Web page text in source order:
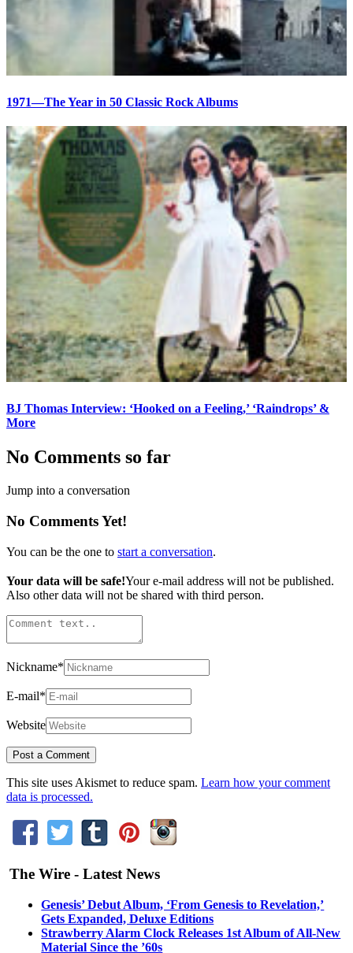
1971—The Year in 50 Classic Rock Albums
BJ Thomas Interview: ‘Hooked on a Feeling,’ ‘Raindrops’ &
More
No Comments so far
Jump into a conversation
No Comments Yet!
You can be the one to start a conversation.
Your data will be safe!Your e-mail address will not be published.
Also other data will not be shared with third person.
Nickname*
E-mail*
Website
This site uses Akismet to reduce spam. Learn how your comment
data is processed.
The Wire - Latest News
Genesis’ Debut Album, ‘From Genesis to Revelation,’
Gets Expanded, Deluxe Editions
Strawberry Alarm Clock Releases 1st Album of All-New
Material Since the ’60s